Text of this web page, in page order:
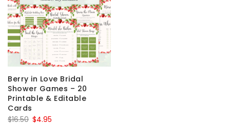
Berry in Love Bridal
Shower Games – 20
Printable & Editable
Cards
$16.50 Original
$4.95